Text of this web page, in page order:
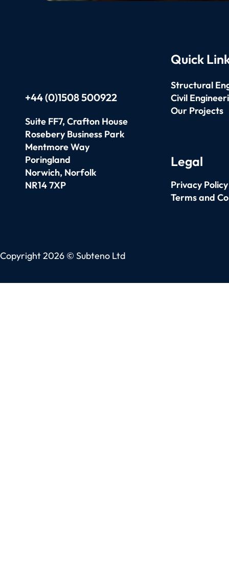
+44 (0)1508 500922
Suite FF7, Crafton House
Rosebery Business Park
Mentmore Way
Poringland
Norwich, Norfolk
NR14 7XP
Quick
Structural
Civil
Our Projects
Legal
Privacy Policy
Terms and
Copyright 2026 © Subteno Ltd